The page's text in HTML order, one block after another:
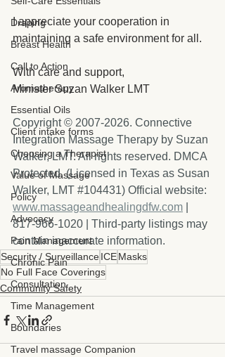
Draping
Breast Health
Call to Action
Aromatherapy
Essential Oils
Client intake forms
Choosing a Therapist
Value of Massage
Policy
Advocacy
Pain Management
Chronic Pain
Consultation
Time Management
Boundaries
Travel massage Companion
I appreciate your cooperation in
maintaining a safe environment for all.
With care and support,
Minister Suzan Walker LMT
Copyright © 2007-2026. Connective
Integration Massage Therapy by Suzan
Walker, LMT. All rights reserved. DMCA
Protected. (Licensed in Texas as Susan
Walker, LMT #104431) Official website:
www.massageandhealingdfw.com
817-966-1020 | Third-party listings may
contain inaccurate information.
Security / SurveillanceICEMasks
No Full Face Coverings
Community Safety